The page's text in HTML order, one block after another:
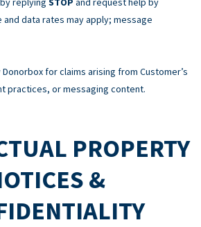
and data rates may apply; message
for claims arising from Customer’s
practices, or messaging content.
PROPERTY
&